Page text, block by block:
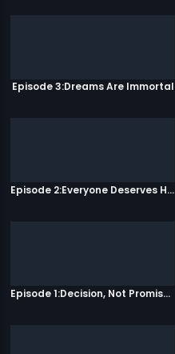
Episode 3:Dreams Are Immortal
Episode 2:Everyone Deserves Happiness
Episode 1:Decision, Not Promises